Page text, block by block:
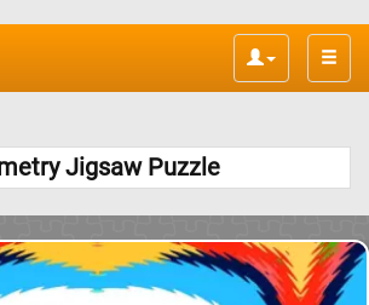
Toggle
Jigsaw Puzzle